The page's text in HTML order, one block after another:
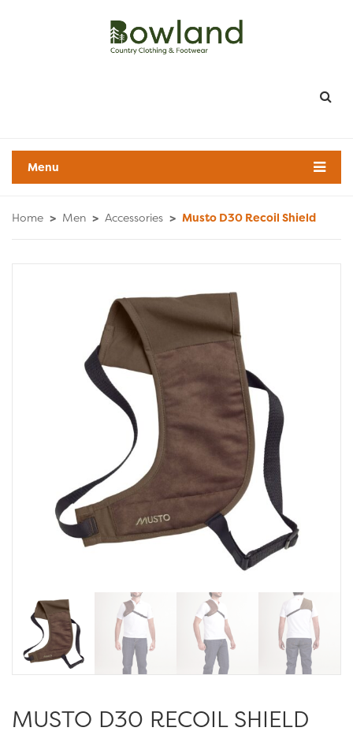
Menu
Home > Men > Accessories > Musto D30 Recoil Shield
MUSTO D30 RECOIL SHIELD